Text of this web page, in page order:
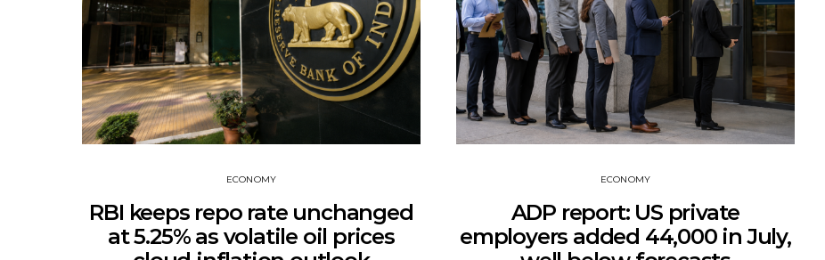
ECONOMY
RBI keeps repo rate unchanged
at 5.25% as volatile oil prices
ECONOMY
ADP report: US private
employers added 44,000 in July,